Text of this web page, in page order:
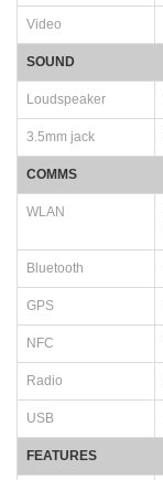
Video
SOUND
Loudspeaker
3.5mm jack
COMMS
WLAN
Bluetooth
GPS
NFC
Radio
USB
FEATURES